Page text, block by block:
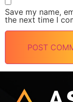
Save my name,
the next time I